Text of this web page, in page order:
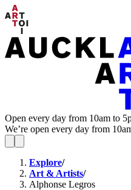
Open every day from 10am to
We’re open every day from
Explore/
Art & Artists/
Alphonse Legros